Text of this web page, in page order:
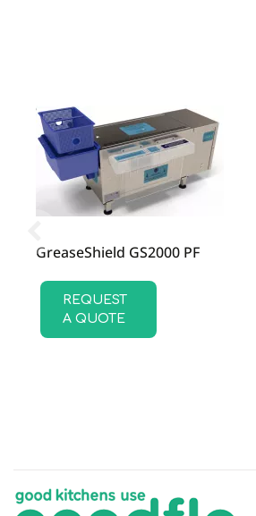
SKU
GSD011
GreaseShield GS2000 PF
REQUEST
A QUOTE